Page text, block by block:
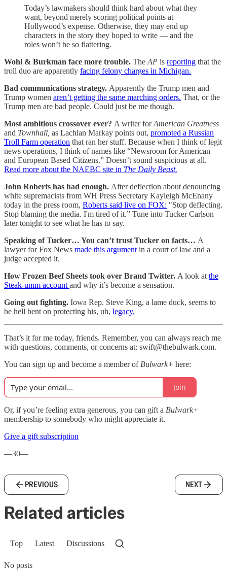
Today’s lawmakers should think hard about what they
want, beyond merely scoring political points at
Hollywood’s expense. Otherwise, they may end up
characters in the story they hoped to write — and the
roles won’t be so flattering.
Wohl & Burkman face more trouble. The AP is reporting that the
troll duo are apparently facing felony charges in Michigan.
Bad communications strategy. Apparently the Trump men and
Trump women aren’t getting the same marching orders. That, or the
Trump men are bad people. Could just be me though.
Most ambitious crossover ever? A writer forAmerican Greatness
and Townhall, as Lachlan Markay points out, promoted a Russian
Troll Farm operation that ran her stuff. Because when I think of legit
news operations, I think of names like “Newsroom for American
and European Based Citizens.” Doesn’t sound suspicious at all.
Read more about the NAEBC site in The Daily Beast.
John Roberts has had enough. After deflection about denouncing
white supremacists from WH Press Secretary Kayleigh McEnany
today in the press room, Roberts said live on FOX: "Stop deflecting.
Stop blaming the media. I'm tired of it.” Tune into Tucker Carlson
later tonight to see what he has to say.
Speaking of Tucker… You can’t trust Tucker on facts… A
lawyer for Fox News made this argument in a court of law and a
judge accepted it.
How Frozen Beef Sheets took over Brand Twitter. A look at the
Steak-umm account and why it’s become a sensation.
Going out fighting. Iowa Rep. Steve King, a lame duck, seems to
be hell bent on protecting his, uh, legacy.
That’s it for me today, friends. Remember, you can always reach me
with questions, comments, or concerns at: swift@thebulwark.com.
You can sign up and become a member of Bulwark+ here:
Join
Or, if you’re feeling extra generous, you can gift a Bulwark+
membership to somebody who might appreciate it.
Give a gift subscription
—30—
PREVIOUS NEXT
Related articles
Top Latest Discussions
No posts